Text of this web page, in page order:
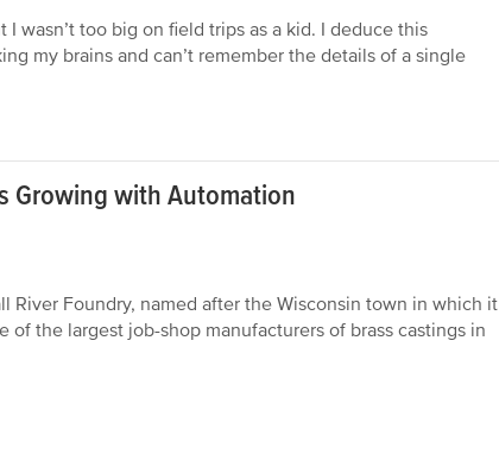
I wasn’t too big on field trips as a kid. I deduce this
my brains and can’t remember the details of a single
Growing with Automation
River Foundry, named after the Wisconsin town in which it
of the largest job-shop manufacturers of brass castings in